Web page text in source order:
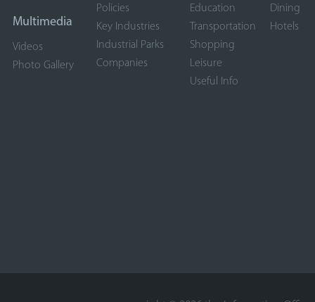
Multimedia
Videos
Photo Gallery
Policies
Key Industries
Industrial Parks
Companies
Education
Transportation
Shopping
Leisure
Useful Info
Dining
Hotels